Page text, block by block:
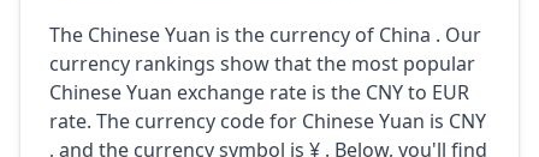
The Chinese Yuan is the currency of China . Our
currency rankings show that the most popular
Chinese Yuan exchange rate is the CNY to EUR
rate. The currency code for Chinese Yuan is CNY
, and the currency symbol is ¥ . Below, you'll find